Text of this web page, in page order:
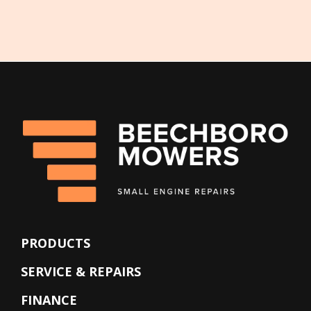
PRODUCTS
SERVICE & REPAIRS
FINANCE